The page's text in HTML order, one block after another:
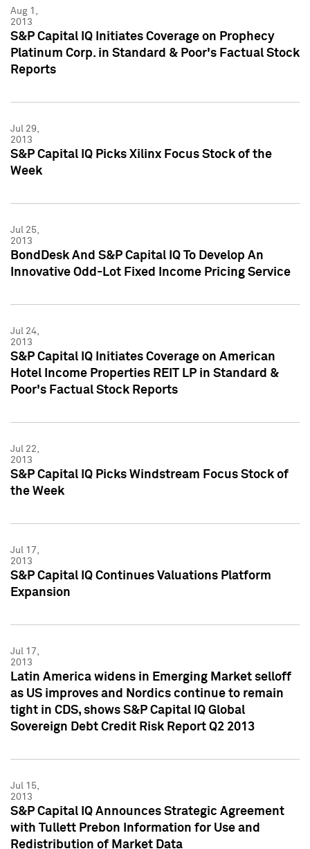
Aug 1,
2013
S&P Capital IQ Initiates Coverage on Prophecy
Platinum Corp. in Standard & Poor's Factual Stock
Reports
Jul 29,
2013
S&P Capital IQ Picks Xilinx Focus Stock of the
Week
Jul 25,
2013
BondDesk And S&P Capital IQ To Develop An
Innovative Odd-Lot Fixed Income Pricing Service
Jul 24,
2013
S&P Capital IQ Initiates Coverage on American
Hotel Income Properties REIT LP in Standard &
Poor's Factual Stock Reports
Jul 22,
2013
S&P Capital IQ Picks Windstream Focus Stock of
the Week
Jul 17,
2013
S&P Capital IQ Continues Valuations Platform
Expansion
Jul 17,
2013
Latin America widens in Emerging Market selloff
as US improves and Nordics continue to remain
tight in CDS, shows S&P Capital IQ Global
Sovereign Debt Credit Risk Report Q2 2013
Jul 15,
2013
S&P Capital IQ Announces Strategic Agreement
with Tullett Prebon Information for Use and
Redistribution of Market Data